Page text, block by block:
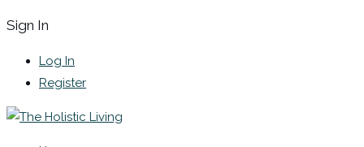
Sign In
Log In
Register